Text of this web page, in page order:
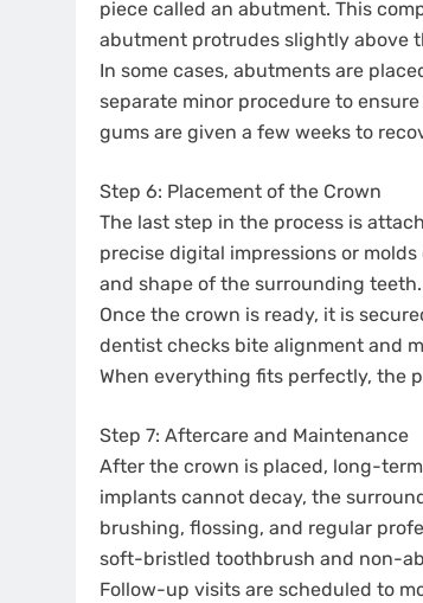
piece called an abutment. This
abutment protrudes slightly above
In some cases, abutments are
separate minor procedure to
gums are given a few weeks to
Step 6: Placement of the Crown
The last step in the process is
precise digital impressions or
and shape of the surrounding
Once the crown is ready, it is
dentist checks bite alignment and
When everything fits perfectly, the
Step 7: Aftercare and Maintenance
After the crown is placed, long-
implants cannot decay, the
brushing, flossing, and regular
soft-bristled toothbrush and non-
Follow-up visits are scheduled to